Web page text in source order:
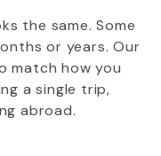
the same. Some
or years. Our
match how you
a single trip,
abroad.